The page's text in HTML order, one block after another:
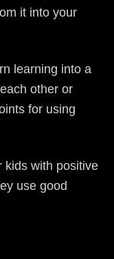
it into your
learning into a
other or
for using
kids with positive
use good